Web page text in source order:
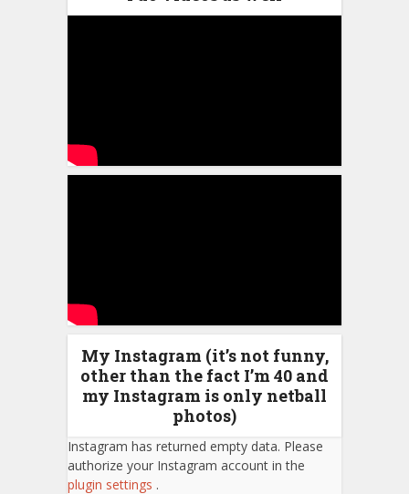
My Instagram (it’s not funny,
other than the fact I’m 40 and
my Instagram is only netball
photos)
Instagram has returned empty data. Please
authorize your Instagram account in the
plugin settings .